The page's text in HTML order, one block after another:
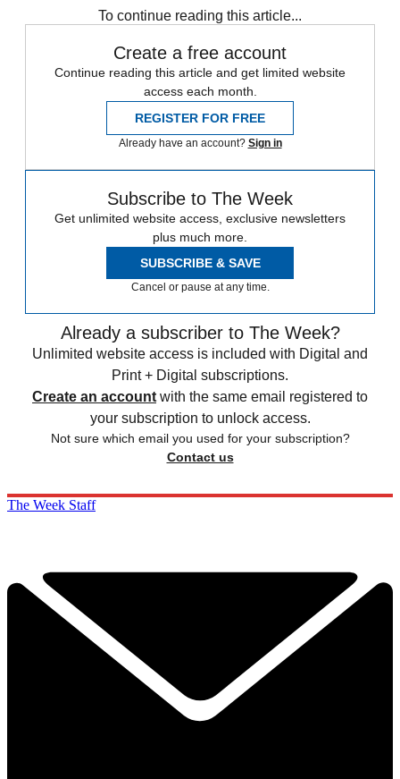
To continue reading this article...
Create a free account
Continue reading this article and get limited website
access each month.
REGISTER FOR FREE
Already have an account? Sign in
Subscribe to The Week
Get unlimited website access, exclusive newsletters
plus much more.
SUBSCRIBE & SAVE
Cancel or pause at any time.
Already a subscriber to The Week?
Unlimited website access is included with Digital and
Print + Digital subscriptions.
Create an account with the same email registered to
your subscription to unlock access.
Not sure which email you used for your subscription?
Contact us
The Week Staff